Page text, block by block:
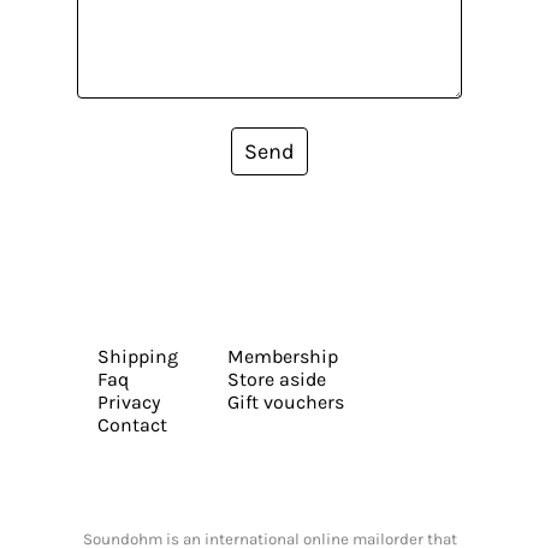
Send
Shipping
Faq
Privacy
Contact
Membership
Store aside
Gift vouchers
Soundohm is an international online mailorder that